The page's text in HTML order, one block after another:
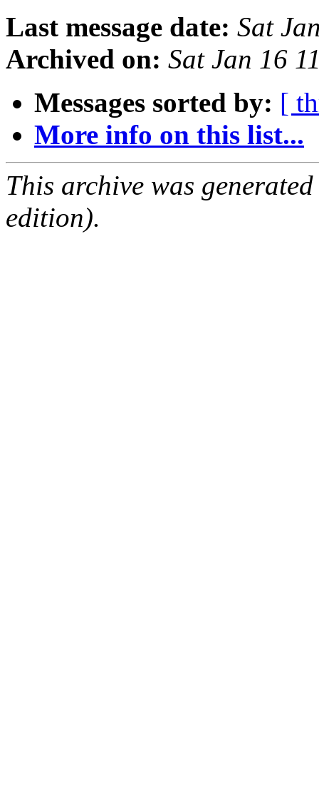
Last message date: Sat
Archived on: Sat Jan 16
Messages sorted by: [
More info on this list...
This archive was
edition).